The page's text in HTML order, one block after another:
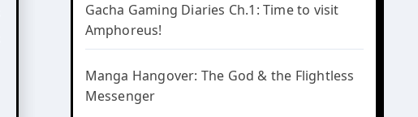
Gacha Gaming Diaries Ch.1: Time to visit
Amphoreus!
Manga Hangover: The God & the Flightless
Messenger